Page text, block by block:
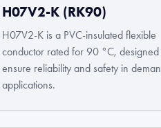
H07V2-K (RK90)
H07V2-K is a PVC-insulated flexible
conductor rated for 90 °C, designed
ensure reliability and safety in
applications.